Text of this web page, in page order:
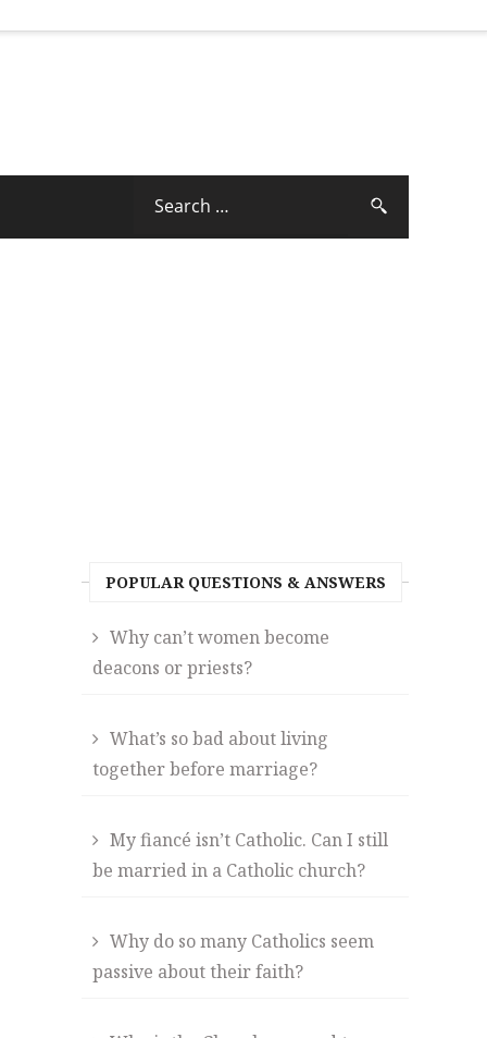
POPULAR QUESTIONS & ANSWERS
Why can’t women become
deacons or priests?
What’s so bad about living
together before marriage?
My fiancé isn’t Catholic. Can I still
be married in a Catholic church?
Why do so many Catholics seem
passive about their faith?